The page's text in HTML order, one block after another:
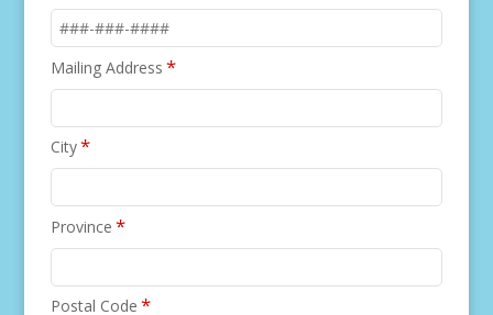
Mailing Address *
City*
Province *
Postal Code *